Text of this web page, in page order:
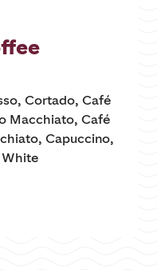
Cortado, Café
Macchiato, Café
Capuccino,